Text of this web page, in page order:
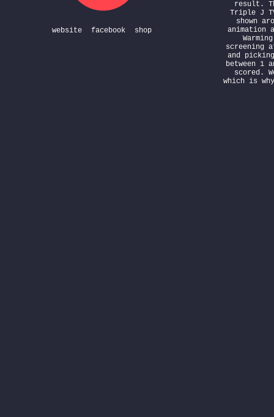
website facebook shop
result.
Triple J
shown
animation
screening
and
between 1
scored.
which is